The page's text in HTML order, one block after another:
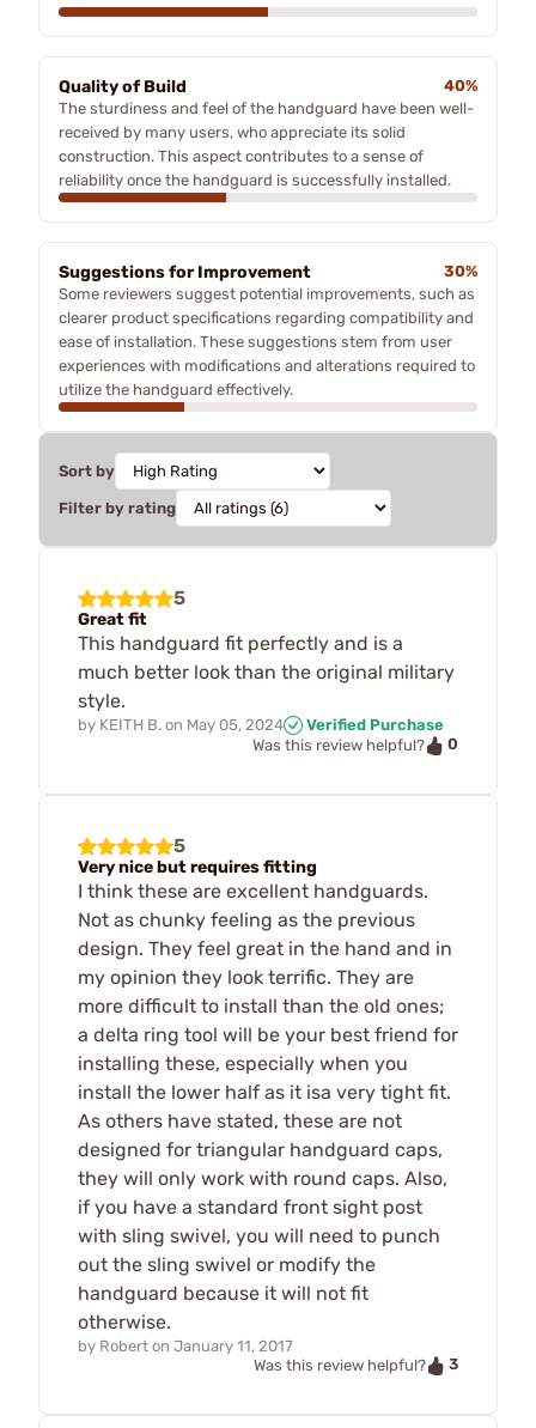
Quality of Build
40%
The sturdiness and feel of the handguard have been well-
received by many users, who appreciate its solid
construction. This aspect contributes to a sense of
reliability once the handguard is successfully installed.
Suggestions for Improvement
30%
Some reviewers suggest potential improvements, such as
clearer product specifications regarding compatibility and
ease of installation. These suggestions stem from user
experiences with modifications and alterations required to
utilize the handguard effectively.
Sort by
Filter by rating
5
Great fit
This handguard fit perfectly and is a
much better look than the original military
style.
by KEITH B. on May 05, 2024
Verified Purchase
Was this review helpful?
0
5
Very nice but requires fitting
I think these are excellent handguards.
Not as chunky feeling as the previous
design. They feel great in the hand and in
my opinion they look terrific. They are
more difficult to install than the old ones;
a delta ring tool will be your best friend for
installing these, especially when you
install the lower half as it isa very tight fit.
As others have stated, these are not
designed for triangular handguard caps,
they will only work with round caps. Also,
if you have a standard front sight post
with sling swivel, you will need to punch
out the sling swivel or modify the
handguard because it will not fit
otherwise.
by Robert on January 11, 2017
Was this review helpful?
3